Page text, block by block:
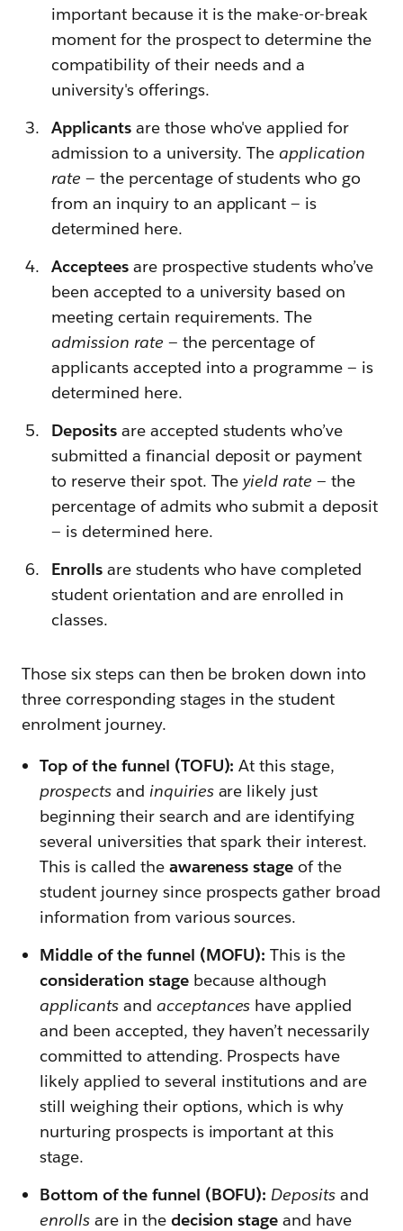
important because it is the make-or-break
moment for the prospect to determine the
compatibility of their needs and a
university's offerings.
Applicants are those who've applied for
admission to a university. Theapplication
rate — the percentage of students who go
from an inquiry to an applicant — is
determined here.
Acceptees are prospective students who’ve
been accepted to a university based on
meeting certain requirements. The
admission rate — the percentage of
applicants accepted into a programme — is
determined here.
Deposits are accepted students who’ve
submitted a financial deposit or payment
to reserve their spot. Theyield rate — the
percentage of admits who submit a deposit
— is determined here.
Enrolls are students who have completed
student orientation and are enrolled in
classes.
Those six steps can then be broken down into
three corresponding stages in the student
enrolment journey.
Top of the funnel (TOFU):At this stage,
prospectsand inquiriesare likely just
beginning their search and are identifying
several universities that spark their interest.
This is called the awareness stage of the
student journey since prospects gather broad
information from various sources.
Middle of the funnel (MOFU):This is the
consideration stage because although
applicantsand acceptances have applied
and been accepted, they haven’t necessarily
committed to attending. Prospects have
likely applied to several institutions and are
still weighing their options, which is why
nurturing prospects is important at this
stage.
Bottom of the funnel (BOFU): Deposits and
enrolls are in the decision stage and have